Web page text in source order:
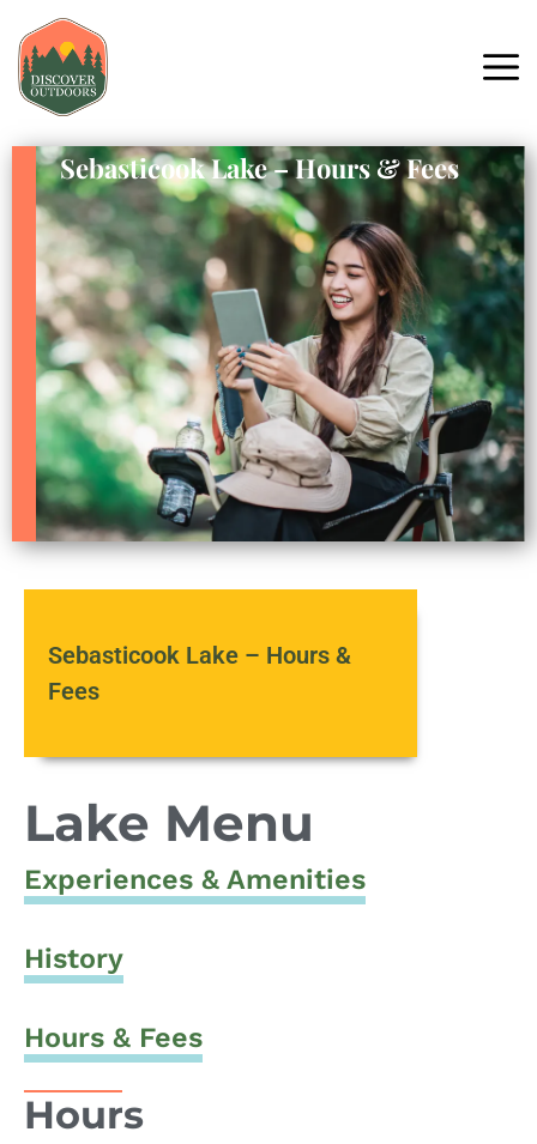
Sebasticook Lake – Hours & Fees
Sebasticook Lake – Hours &
Fees
Lake Menu
Experiences & Amenities
History
Hours & Fees
Hours